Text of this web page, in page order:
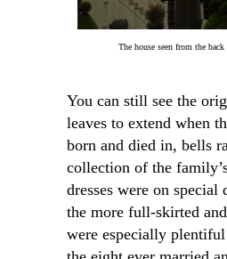
The house seen from the back
You can still see the
leaves to extend when
born and died in, bells
collection of the
dresses were on
the more full-skirted
were especially